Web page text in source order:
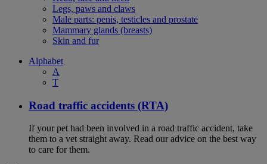
Legs, paws and claws
Male parts: penis, testicles and prostate
Mammary glands (breasts)
Skin and fur
Alphabet
A
T
Road traffic accidents (RTA)
If your pet had been involved in a road traffic accident, take
them to a vet straight away. Read our advice on the best way
to care for them.